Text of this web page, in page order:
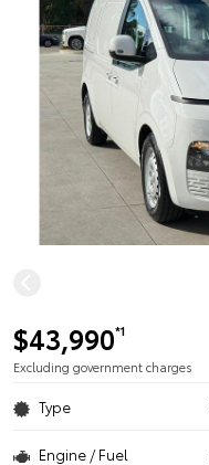
$43,990*1
Excluding government charges
Type
Engine / Fuel